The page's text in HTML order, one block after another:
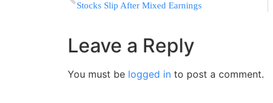
Stocks Slip After Mixed Earnings
Leave a Reply
You must be logged in to post a comment.